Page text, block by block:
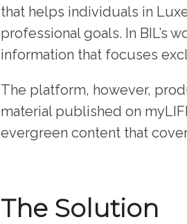
that helps individuals in
professional goals. In BIL’s
information that focuses
The platform, however,
material published on
evergreen content that
The Solution